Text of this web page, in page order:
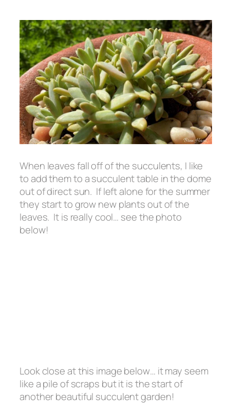
When leaves fall off of the succulents, I like
to add them to a succulent table in the dome
out of direct sun. If left alone for the summer
they start to grow new plants out of the
leaves. It is really cool… see the photo
below!
Look close at this image below… it may seem
like a pile of scraps but it is the start of
another beautiful succulent garden!